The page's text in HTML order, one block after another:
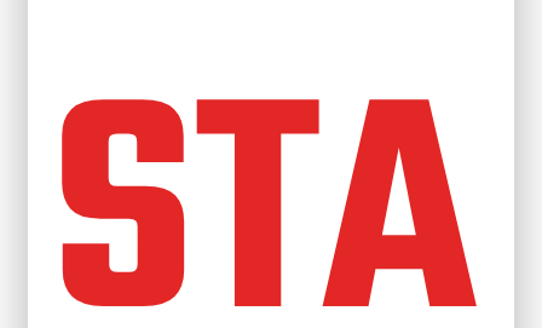
STA